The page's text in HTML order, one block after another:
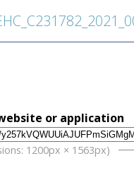
or application
1200px × 1563px)